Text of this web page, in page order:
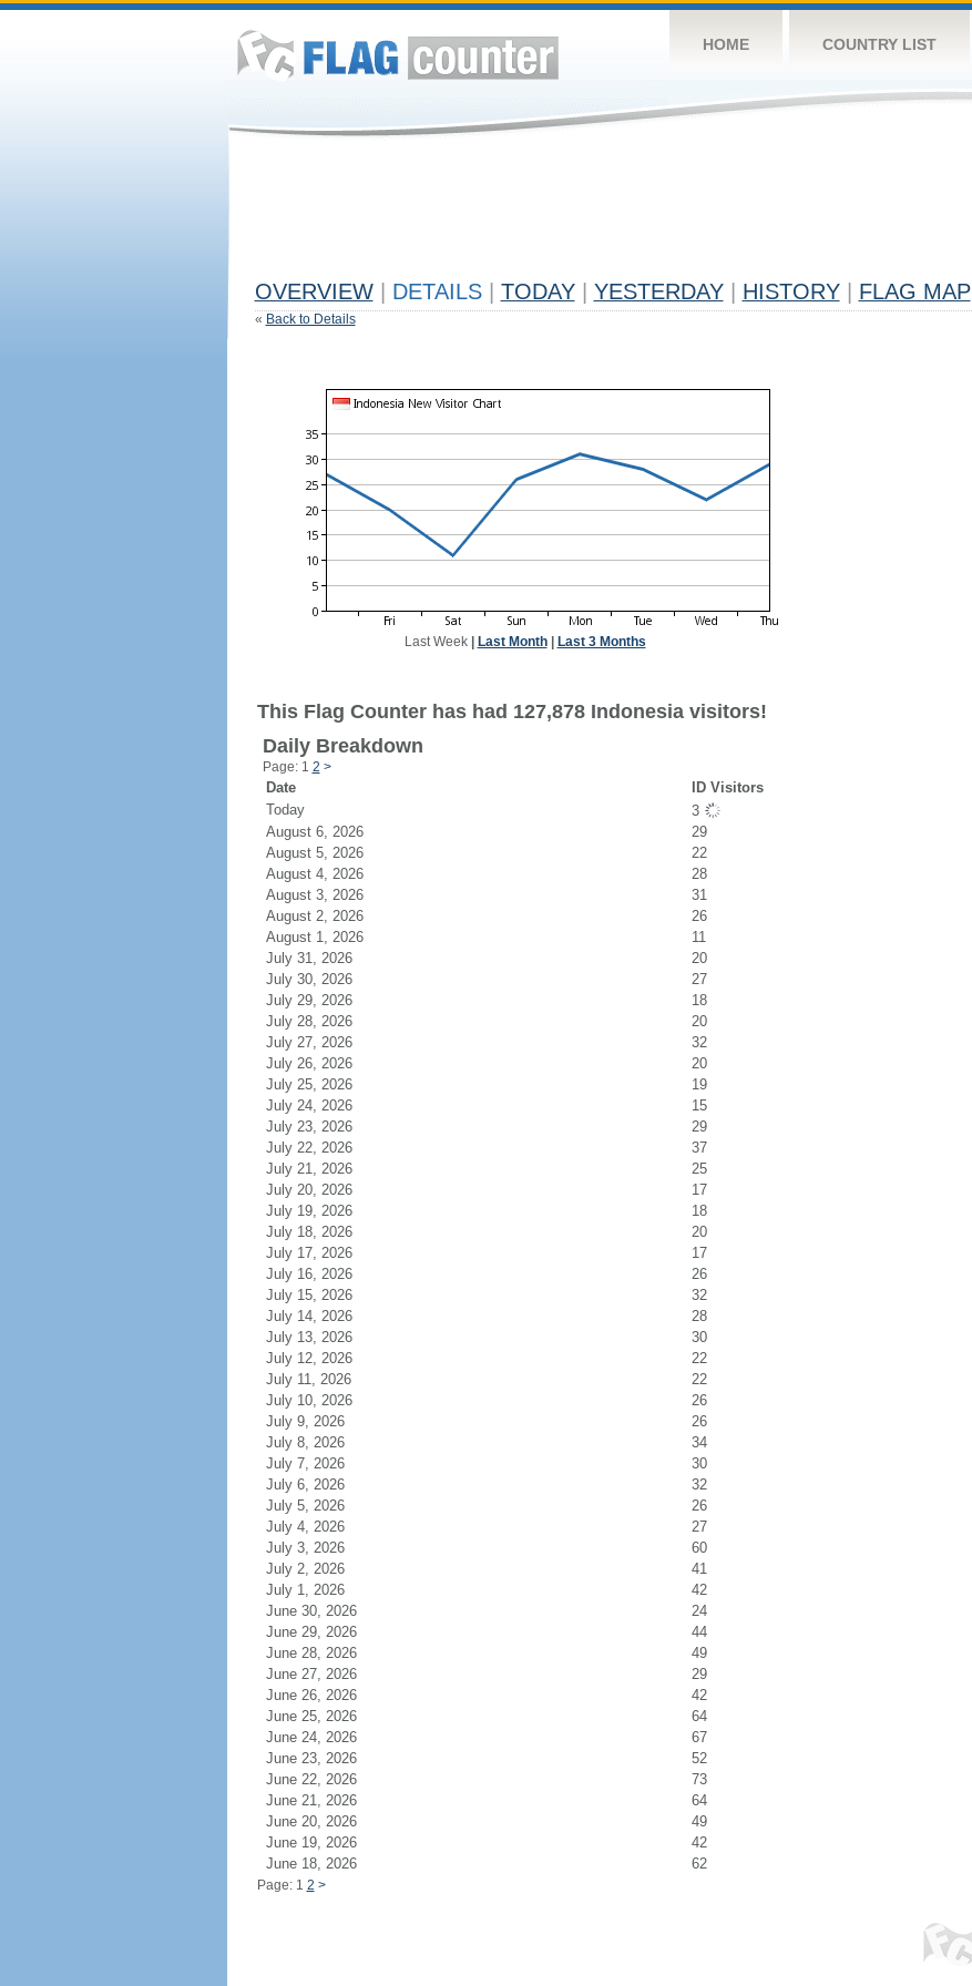
HOME COUNTRY LIST
OVERVIEW DETAILS TODAY YESTERDAY HISTORY FLAG MAP
« Back to Details
Last Week| Last Month| Last 3 Months
This Flag Counter has had 127,878 Indonesia visitors!
Daily Breakdown
Page: 1 2 >
Date
ID Visitors
Today
3
August 6, 2026
29
August 5, 2026
22
August 4, 2026
28
August 3, 2026
31
August 2, 2026
26
August 1, 2026
11
July 31, 2026
20
July 30, 2026
27
July 29, 2026
18
July 28, 2026
20
July 27, 2026
32
July 26, 2026
20
July 25, 2026
19
July 24, 2026
15
July 23, 2026
29
July 22, 2026
37
July 21, 2026
25
July 20, 2026
17
July 19, 2026
18
July 18, 2026
20
July 17, 2026
17
July 16, 2026
26
July 15, 2026
32
July 14, 2026
28
July 13, 2026
30
July 12, 2026
22
July 11, 2026
22
July 10, 2026
26
July 9, 2026
26
July 8, 2026
34
July 7, 2026
30
July 6, 2026
32
July 5, 2026
26
July 4, 2026
27
July 3, 2026
60
July 2, 2026
41
July 1, 2026
42
June 30, 2026
24
June 29, 2026
44
June 28, 2026
49
June 27, 2026
29
June 26, 2026
42
June 25, 2026
64
June 24, 2026
67
June 23, 2026
52
June 22, 2026
73
June 21, 2026
64
June 20, 2026
49
June 19, 2026
42
June 18, 2026
62
Page: 1 2 >